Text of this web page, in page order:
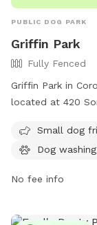
PUBLIC DOG PARK
Griffin Park
Fully Fenced
Griffin Park in
located at 420
coronaca.gov or
Small dog
Dog
No fee info